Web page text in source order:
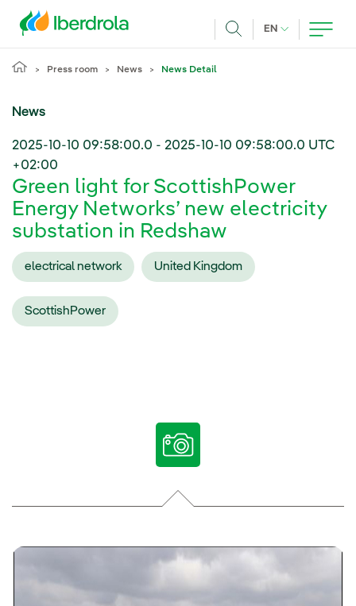
EN CURRENT
Press room News News Detail
News
2025-10-10 09:58:00.0 - 2025-10-10 09:58:00.0 UTC
+02:00
Green light for ScottishPower
Energy Networks’ new electricity
substation in Redshaw
electrical network United Kingdom
ScottishPower